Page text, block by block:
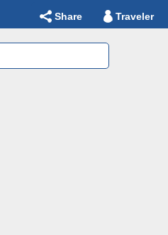
Share Traveler